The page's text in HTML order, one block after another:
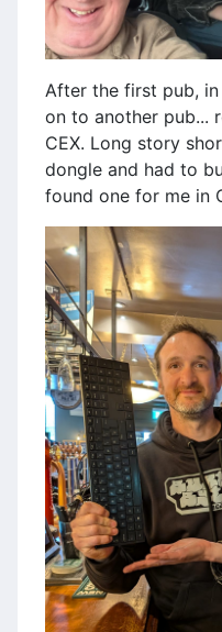
After the first pub,
on to another pub...
CEX. Long story
dongle and had to
found one for me in